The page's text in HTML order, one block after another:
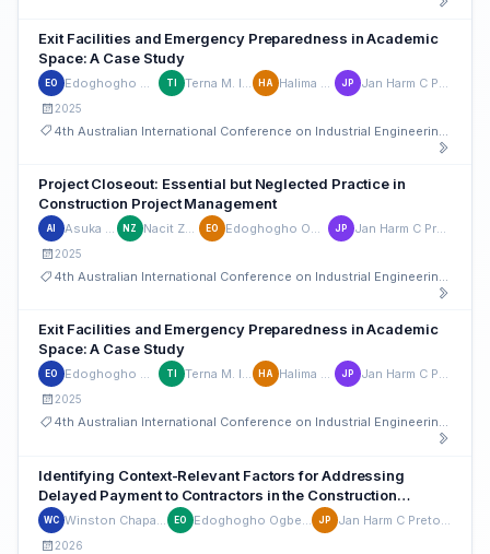
Exit Facilities and Emergency Preparedness in Academic
Space: A Case Study
EO Edoghogho Ogbeifun TI Terna M. Ironem HA Halima G Auta JP Jan Harm C Pretorius
2025
4th Australian International Conference on Industrial Engineering and Operations Management
Project Closeout: Essential but Neglected Practice in
Construction Project Management
AI Asuka I. Imil NZ Nacit Zwalda EO Edoghogho Ogbeifun JP Jan Harm C Pretorius
2025
4th Australian International Conference on Industrial Engineering and Operations Management
Exit Facilities and Emergency Preparedness in Academic
Space: A Case Study
EO Edoghogho Ogbeifun TI Terna M. Ironem HA Halima G Auta JP Jan Harm C Pretorius
2025
4th Australian International Conference on Industrial Engineering and Operations Management
Identifying Context-Relevant Factors for Addressing
Delayed Payment to Contractors in the Construction
Industry: A Case Study
WC EO JP
2026